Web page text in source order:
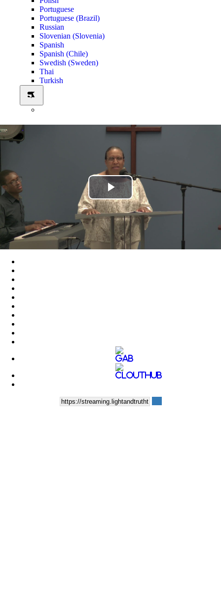
Portuguese
Portuguese (Brazil)
Russian
Slovenian (Slovenia)
Spanish
Spanish (Chile)
Swedish (Sweden)
Thai
Turkish
Play
Video